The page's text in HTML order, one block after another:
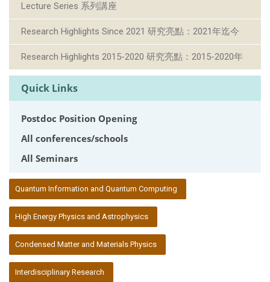
Lecture Series 系列講座
Research Highlights Since 2021 研究亮點：2021年迄今
Research Highlights 2015-2020 研究亮點：2015-2020年
Quick Links
Postdoc Position Opening
All conferences/schools
All Seminars
Quantum Information and Quantum Computing
High Energy Physics and Astrophysics
Condensed Matter and Materials Physics
Interdisciplinary Research